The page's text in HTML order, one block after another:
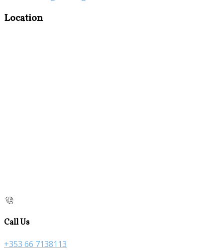
Location
Call Us
+353 66 7138113